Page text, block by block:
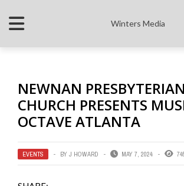
Winters Media
NEWNAN PRESBYTERIAN
CHURCH PRESENTS
OCTAVE ATLANTA
EVENTS BY J HOWARD MAY 7, 2024